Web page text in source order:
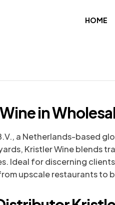
HOME
in
a Netherlands-based
Kristler Wine blends
Ideal for discerning
upscale restaurants to